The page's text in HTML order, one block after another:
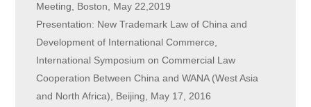
Meeting, Boston, May 22,2019
Presentation: New Trademark Law of China and
Development of International Commerce,
International Symposium on Commercial Law
Cooperation Between China and WANA (West Asia
and North Africa), Beijing, May 17, 2016